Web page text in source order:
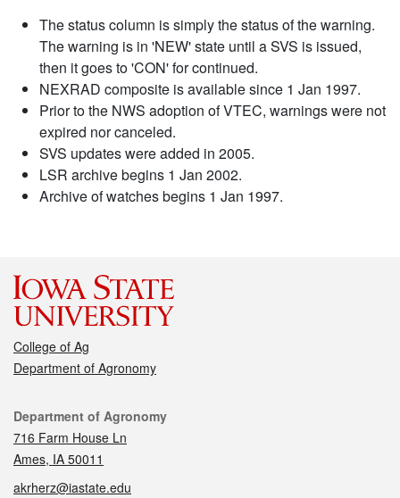
The status column is simply the status of the warning.
The warning is in 'NEW' state until a SVS is issued,
then it goes to 'CON' for continued.
NEXRAD composite is available since 1 Jan 1997.
Prior to the NWS adoption of VTEC, warnings were not
expired nor canceled.
SVS updates were added in 2005.
LSR archive begins 1 Jan 2002.
Archive of watches begins 1 Jan 1997.
College of Ag
Department of Agronomy
Contact
Department of Agronomy
716 Farm House Ln
Ames, IA 50011
akrherz@iastate.edu